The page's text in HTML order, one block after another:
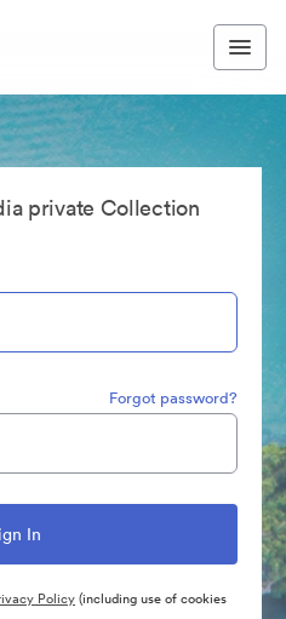
private Collection
Forgot password?
Policy(including use of cookies